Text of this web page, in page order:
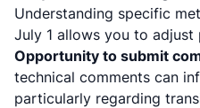
Understanding specific
July 1 allows you to
Opportunity to submit
technical comments can
particularly regarding